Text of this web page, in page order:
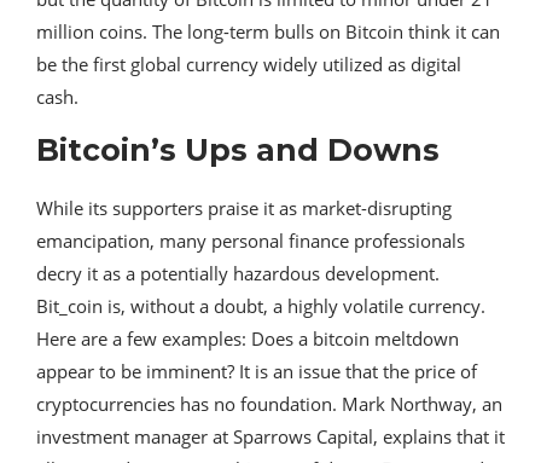
million coins. The long-term bulls on Bitcoin think it can
be the first global currency widely utilized as digital
cash.
Bitcoin’s Ups and Downs
While its supporters praise it as market-disrupting
emancipation, many personal finance professionals
decry it as a potentially hazardous development.
Bit_coin is, without a doubt, a highly volatile currency.
Here are a few examples: Does a bitcoin meltdown
appear to be imminent? It is an issue that the price of
cryptocurrencies has no foundation. Mark Northway, an
investment manager at Sparrows Capital, explains that it